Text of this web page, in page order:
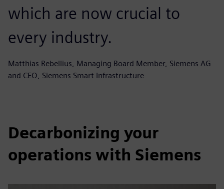
which are now crucial to
every industry.
Matthias Rebellius, Managing Board Member, Siemens AG
and CEO, Siemens Smart Infrastructure
Decarbonizing your
operations with Siemens